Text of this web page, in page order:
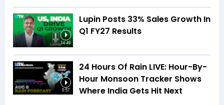
14:49
Lupin Posts 33% Sales Growth In
Q1 FY27 Results
0:57
24 Hours Of Rain LIVE: Hour-By-
Hour Monsoon Tracker Shows
Where India Gets Hit Next